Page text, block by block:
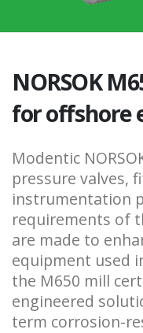
NORSOK
for offshore
Modentic
pressure valves,
instrumentation
requirements of
are made to
equipment used
the M650 mill
engineered
term corrosion-